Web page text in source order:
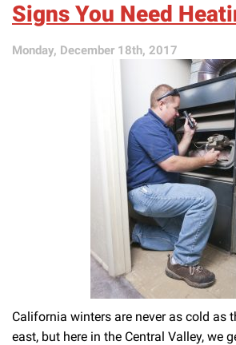
Professional
Repair
Signs You Need
Monday, December 18th, 2017
California winters are never as cold as
east, but here in the Central Valley, we